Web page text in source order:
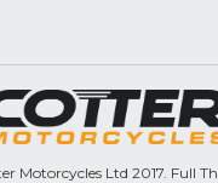
Motorcycles Ltd 2017. Full